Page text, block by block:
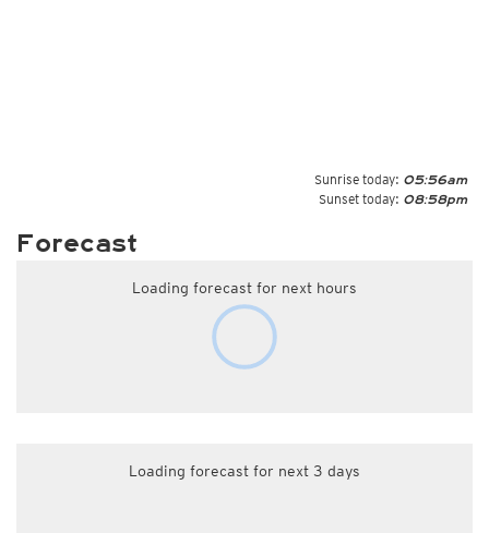
Sunrise today: 05:56am
Sunset today: 08:58pm
Forecast
Loading forecast for next hours
Loading forecast for next 3 days